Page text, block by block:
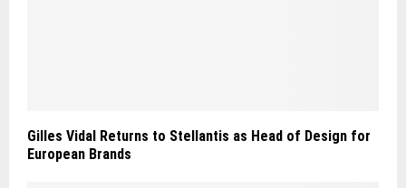
Gilles Vidal Returns to Stellantis as Head of Design for
European Brands